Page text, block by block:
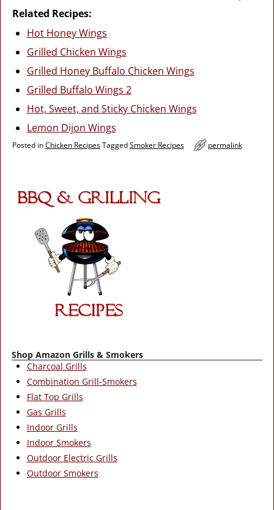
Related Recipes:
Hot Honey Wings
Grilled Chicken Wings
Grilled Honey Buffalo Chicken Wings
Grilled Buffalo Wings 2
Hot, Sweet, and Sticky Chicken Wings
Lemon Dijon Wings
Posted in Chicken Recipes Tagged Smoker Recipes permalink
Shop Amazon Grills & Smokers
Charcoal Grills
Combination Grill-Smokers
Flat Top Grills
Gas Grills
Indoor Grills
Indoor Smokers
Outdoor Electric Grills
Outdoor Smokers